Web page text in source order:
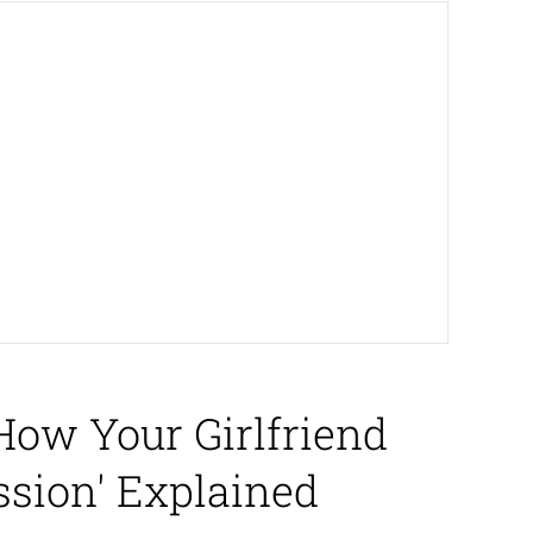
Your Girlfriend
Explained